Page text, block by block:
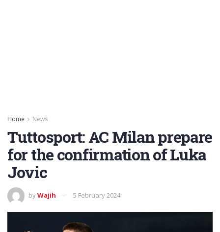
Home News
Tuttosport: AC Milan prepare
for the confirmation of Luka
Jovic
byWajih 5 February 2024